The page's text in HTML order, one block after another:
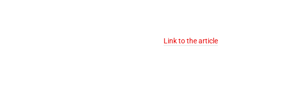
Link to the article